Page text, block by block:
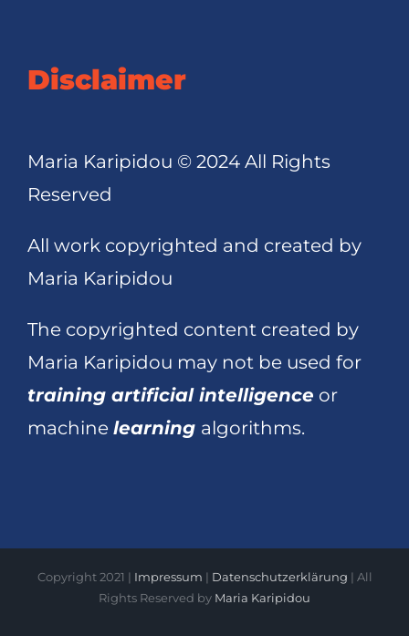
Disclaimer
Maria Karipidou © 2024 All Rights
Reserved
All work copyrighted and created by
Maria Karipidou
The copyrighted content created by
Maria Karipidou may not be used for
training artificial intelligence or
machine learning algorithms.
Copyright 2021 | Impressum | Datenschutzerklärung | All
Rights Reserved by Maria Karipidou